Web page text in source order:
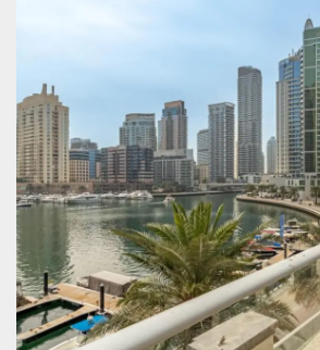
Apartment 2.861.035 $